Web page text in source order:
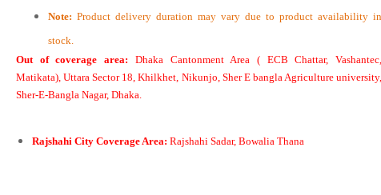
Note: Product delivery duration may vary due to product availability in
stock.
Out of coverage area: Dhaka Cantonment Area ( ECB Chattar, Vashantec,
Matikata), Uttara Sector 18, Khilkhet, Nikunjo, Sher E bangla Agriculture university,
Sher-E-Bangla Nagar, Dhaka.
Rajshahi City Coverage Area: Rajshahi Sadar, Bowalia Thana
by Md. Aminul on Feb 08, 2023 Verified Purchase